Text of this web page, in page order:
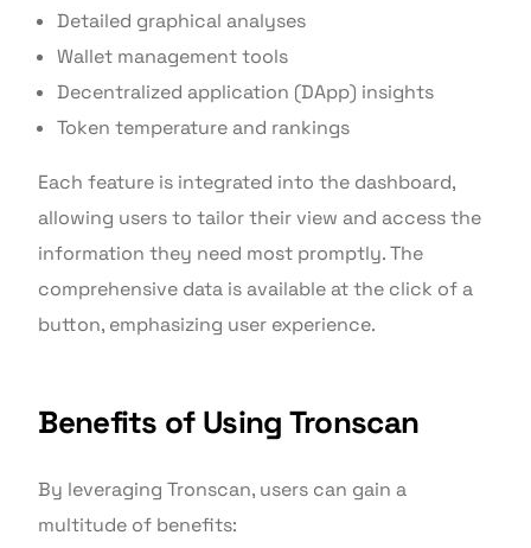
Detailed graphical analyses
Wallet management tools
Decentralized application (DApp) insights
Token temperature and rankings
Each feature is integrated into the dashboard,
allowing users to tailor their view and access the
information they need most promptly. The
comprehensive data is available at the click of a
button, emphasizing user experience.
Benefits of Using Tronscan
By leveraging Tronscan, users can gain a
multitude of benefits: